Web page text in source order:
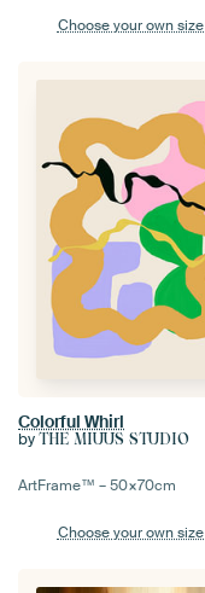
Choose your own size
Colorful Whirl
by THE MIUUS STUDIO
ArtFrame™ –50×70cm
Choose your own size